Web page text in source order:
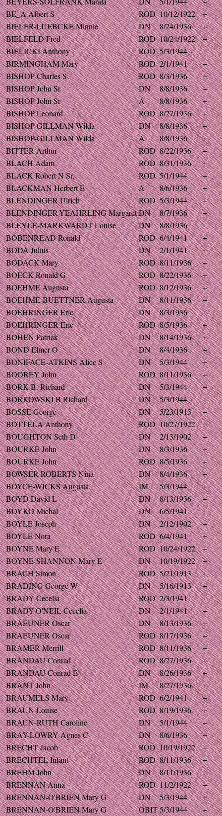
BE_A Albert S
ROD 10/12/1922
+
BIELER-LUEBCKE Minnie
DN 8/24/1936
+
BIELFELD Fred
ROD 10/24/1922
+
BIELICKI Anthony
ROD 5/3/1944
+
BIRMINGHAM Mary
ROD 2/1/1941
+
BISHOP Charles S
ROD 8/3/1936
+
BISHOP John Sr
DN 8/8/1936
+
BISHOP John Sr
A 8/8/1936
+
BISHOP Leonard
ROD 8/27/1936
+
BISHOP-GILLMAN Wilda
DN 8/8/1936
+
BISHOP-GILLMAN Wilda
A 8/8/1936
+
BITTER Arthur
ROD 8/22/1936
+
BLACH Adam
ROD 8/31/1936
+
BLACK Robert N Sr.
ROD 5/1/1944
+
BLACKMAN Herbert E
A 8/6/1936
+
BLENDINGER Ulrich
ROD 5/3/1944
+
BLENDINGER-YEAHRLING MargaretDN 8/7/1936
+
BLEYLE-MARKWARDT Louise
DN
8/8/1936
BOBENREAD Ronald
ROD 6/4/1941
+
BODA Julius
DN 2/1/1941
+
BODACK Mary
ROD 8/11/1936
+
BOECK Ronald G
ROD 8/22/1936
+
BOEHME Augusta
ROD 8/12/1936
+
BOEHME-BUETTNER Augusta
DN 8/11/1936
+
BOEHRINGER Eric
DN 8/3/1936
+
BOEHRINGER Eric
ROD 8/5/1936
+
BOHEN Patrick
DN 8/14/1936
+
BOND Elmer O
DN 8/4/1936
+
BONIFACE-ATKINS Alice S
DN 5/3/1944
+
BOOREY John
ROD 8/11/1936
+
BORK B. Richard
DN 5/3/1944
+
BORKOWSKI B Richard
DN 5/3/1944
+
BOSSE George
DN 5/23/1913
+
BOTTELA Anthony
ROD 10/27/1922
+
BOUGHTON Seth D
DN 2/13/1902
+
BOURKE John
DN 8/3/1936
+
BOURKE John
ROD 8/5/1936
+
BOWSER-ROBERTS Nina
DN 8/4/1936
+
BOYCE-WICKS Augusta
IM 5/3/1944
+
BOYD David L
DN 8/13/1936
+
BOYKO Michal
DN 6/5/1941
+
BOYLE Joseph
DN 2/12/1902
+
BOYLE Nora
ROD 6/4/1941
+
BOYNE Mary E
ROD 10/24/1922
+
BOYNE-SHANNON Mary E
DN 10/19/1922
+
BRACH Simon
ROD 5/21/1913
+
BRADING George W
DN 5/16/1913
+
BRADY Cecelia
ROD 2/3/1941
+
BRADY-O'NEIL Cecelia
DN 2/1/1941
+
BRAEUNER Oscar
DN 8/13/1936
+
BRAEUNER Oscar
ROD 8/17/1936
+
BRAMER Merrill
ROD 8/11/1936
+
BRANDAU Conrad
ROD 8/27/1936
+
BRANDAU Conrad E
DN 8/26/1936
+
BRANT John
IM 8/27/1936
+
BRAUMELS Mary
ROD 6/2/1941
+
BRAUN Louise
ROD 8/19/1936
+
BRAUN-RUTH Caroline
DN 5/1/1944
+
BRAY-LOWRY Agnes C
DN 8/6/1936
+
BRECHT Jacob
ROD 10/19/1922
+
BRECHTEL Infant
ROD 8/11/1936
+
BREHM John
DN 8/11/1936
+
BRENNAN Anna
ROD 11/2/1922
+
BRENNAN-O'BRIEN Mary G
DN 5/3/1944
+
BRENNAN-O'BRIEN Mary G
OBIT5/3/1944
+